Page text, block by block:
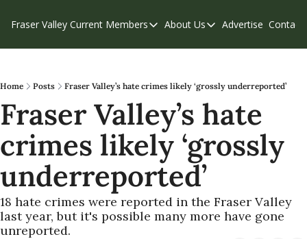
Fraser Valley Current Members
Members
Our Supporters
Weekend Edition
About Us
About Us
Contribute
Privacy Policy
Advertise Contact
Home Posts Fraser Valley’s hate crimes likely ‘grossly underreported’
Fraser Valley’s hate
crimes likely ‘grossly
underreported’
18 hate crimes were reported in the Fraser Valley
last year, but it's possible many more have gone
unreported.